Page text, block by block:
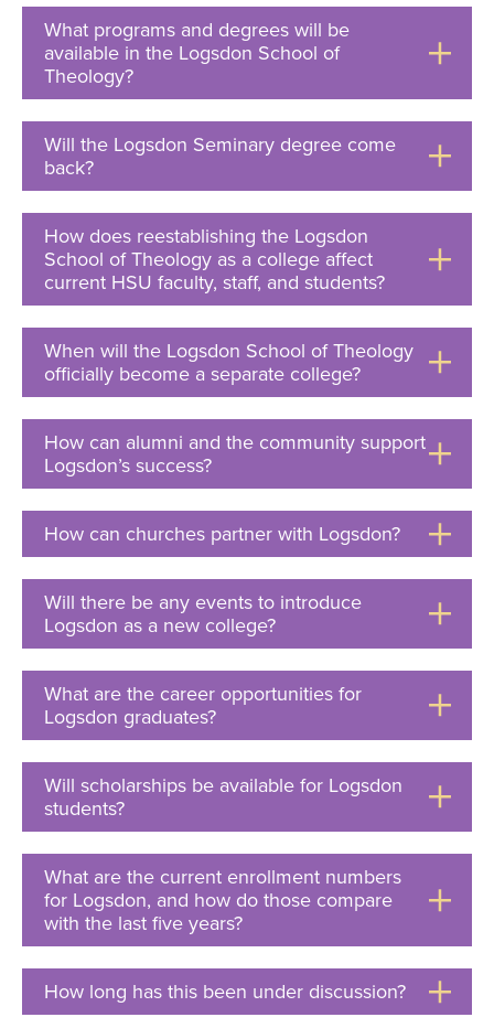
Information
Open
What programs and degrees will be
available in the Logsdon School of
Theology?
to
Open
Will the Logsdon Seminary degree come
back?
to
Open
How does reestablishing the Logsdon
School of Theology as a college affect
current HSU faculty, staff, and students?
to
Open
When will the Logsdon School of Theology
officially become a separate college?
to
Open
How can alumni and the community support
Logsdon’s success?
to
Open
How can churches partner with Logsdon? Click
to
Open
Will there be any events to introduce
Logsdon as a new college?
to
Open
What are the career opportunities for
Logsdon graduates?
to
Open
Will scholarships be available for Logsdon
students?
to
Open
What are the current enrollment numbers
for Logsdon, and how do those compare
with the last five years?
to
Open
How long has this been under discussion? Click
to